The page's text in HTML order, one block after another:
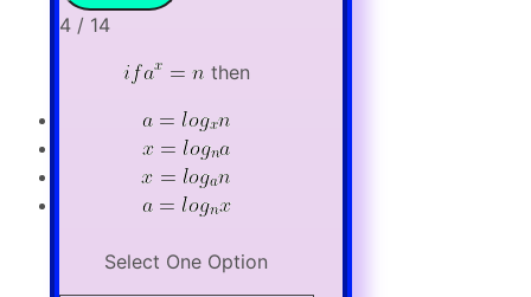
4 / 14
then
Select One Option